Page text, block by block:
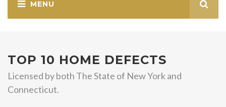
TOP 10 HOME DEFECTS
Licensed by both The State of New York and
Connecticut.